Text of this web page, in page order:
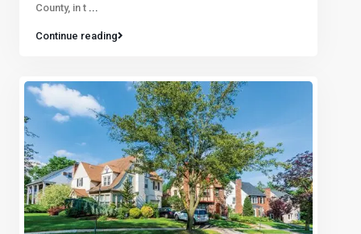
County, in t ...
Continue reading